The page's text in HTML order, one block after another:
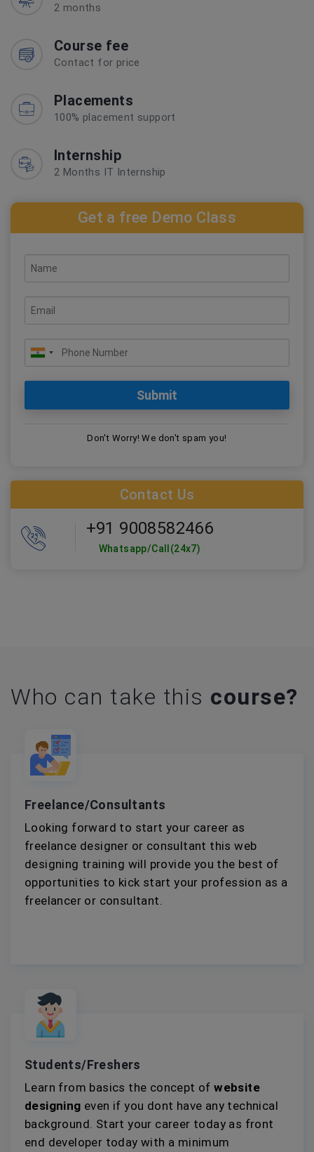
2 months
Course fee
Contact for price
Placements
100% placement support
Internship
2 Months IT Internship
Get a free Demo Class
Don't Worry! We don't spam you!
Contact Us
+91 9008582466
Whatsapp/Call(24x7)
Who can take this course?
Freelance/Consultants
Looking forward to start your career as
freelance designer or consultant this web
designing training will provide you the best of
opportunities to kick start your profession as a
freelancer or consultant.
Students/Freshers
Learn from basics the concept ofwebsite
designing even if you dont have any technical
background. Start your career today as front
end developer today with a minimum